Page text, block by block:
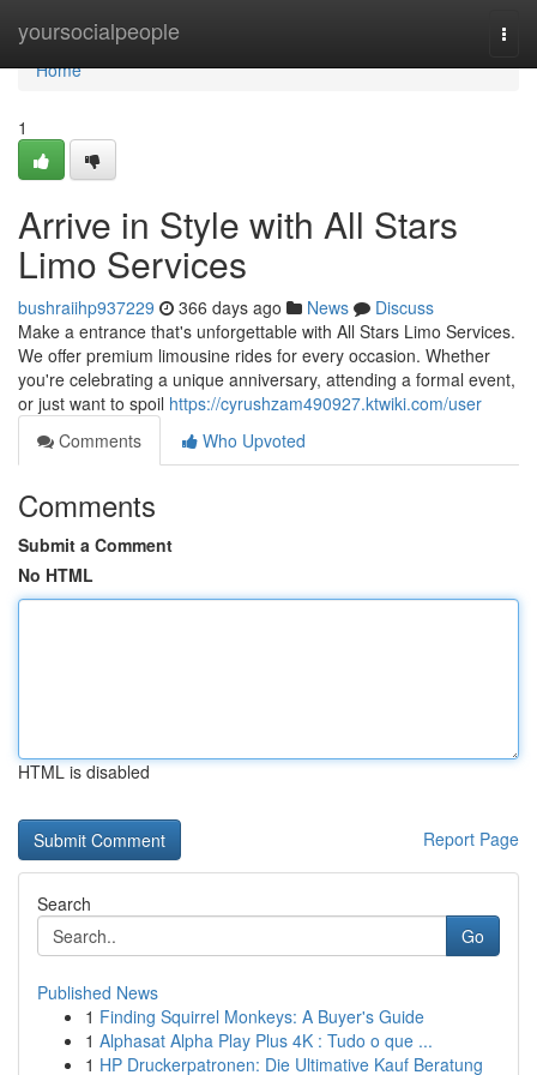
yoursocialpeople
Home
Home
1
Arrive in Style with All Stars
Limo Services
bushraiihp937229 366 days ago News
Discuss
Make a entrance that's unforgettable with All Stars Limo Services.
We offer premium limousine rides for every occasion. Whether
you're celebrating a unique anniversary, attending a formal event,
or just want to spoil https://cyrushzam490927.ktwiki.com/user
Comments
Who Upvoted
Comments
Submit a Comment
No HTML
HTML is disabled
Report Page
Search
Go
Published News
1 Finding Squirrel Monkeys: A Buyer's Guide
1 Alphasat Alpha Play Plus 4K : Tudo o que ...
1 HP Druckerpatronen: Die Ultimative Kauf Beratung